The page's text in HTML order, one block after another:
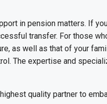
in pension matters. If
transfer. For those
as well as that of your
The expertise and
quality partner to